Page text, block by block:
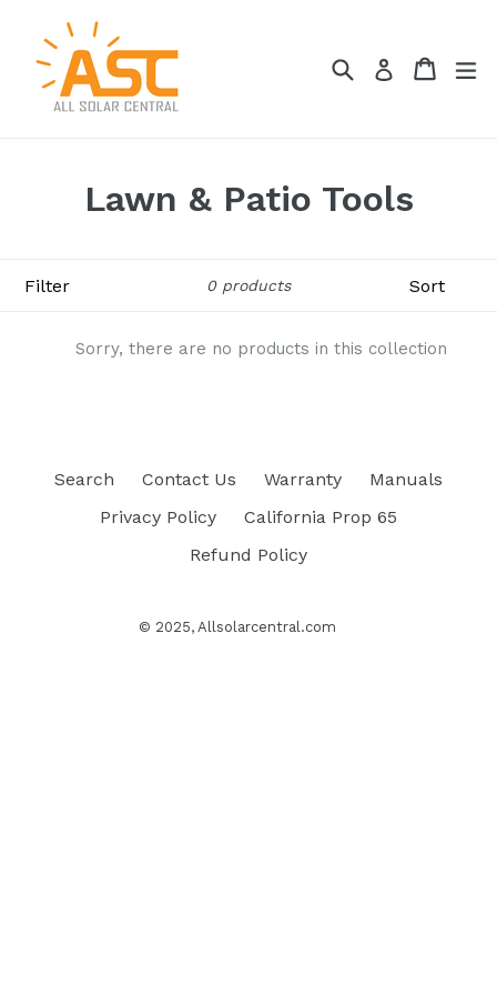
content
SearchLog in Cart
Cart
Lawn & Patio Tools
0 products
Sorry, there are no products in this collection
Search Contact Us Warranty
Manuals
Privacy Policy
California Prop 65
Refund Policy
© 2025, Allsolarcentral.com